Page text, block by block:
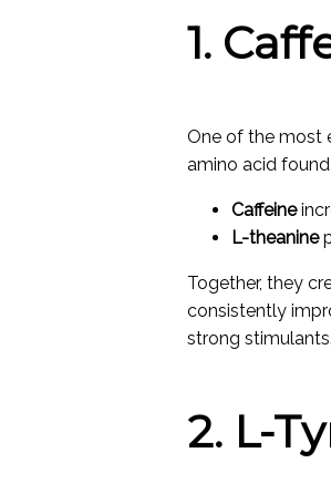
1.
One of the most
amino acid found
Caffeine
L-theanine
Together, they
consistently
strong stimulants.
2. L-